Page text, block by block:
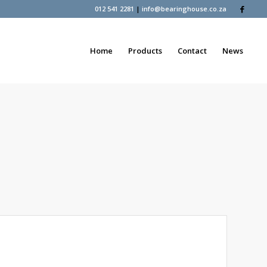
012 541 2281 |info@bearinghouse.co.za
Home Products Contact News